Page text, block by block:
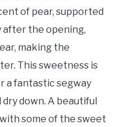
of pear, supported
after the opening,
making the
This sweetness is
a fantastic segway
down. A beautiful
some of the sweet